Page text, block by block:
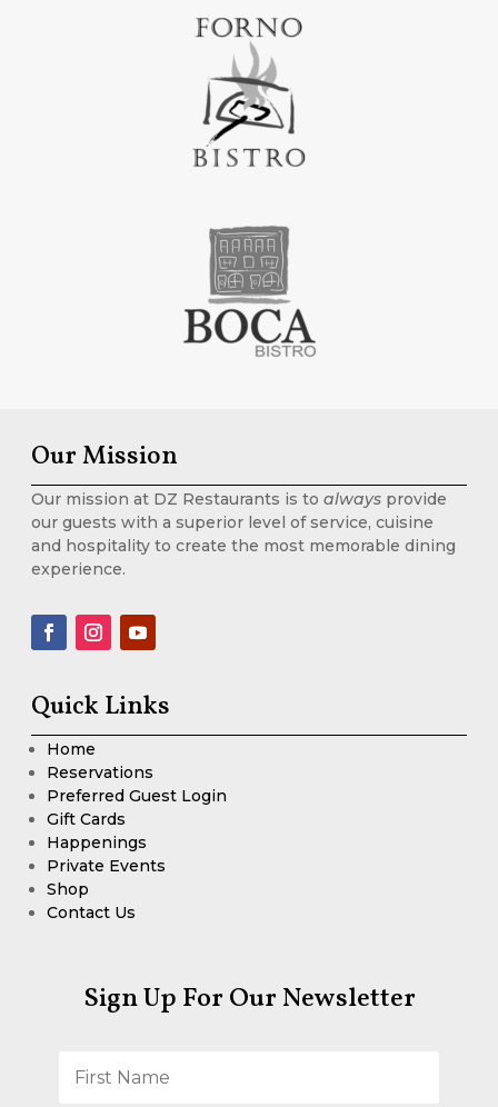
Our Mission
Our mission at DZ Restaurants is to always provide
our guests with a superior level of service, cuisine
and hospitality to create the most memorable dining
experience.
Quick Links
Home
Reservations
Preferred Guest Login
Gift Cards
Happenings
Private Events
Shop
Contact Us
Sign Up For Our Newsletter